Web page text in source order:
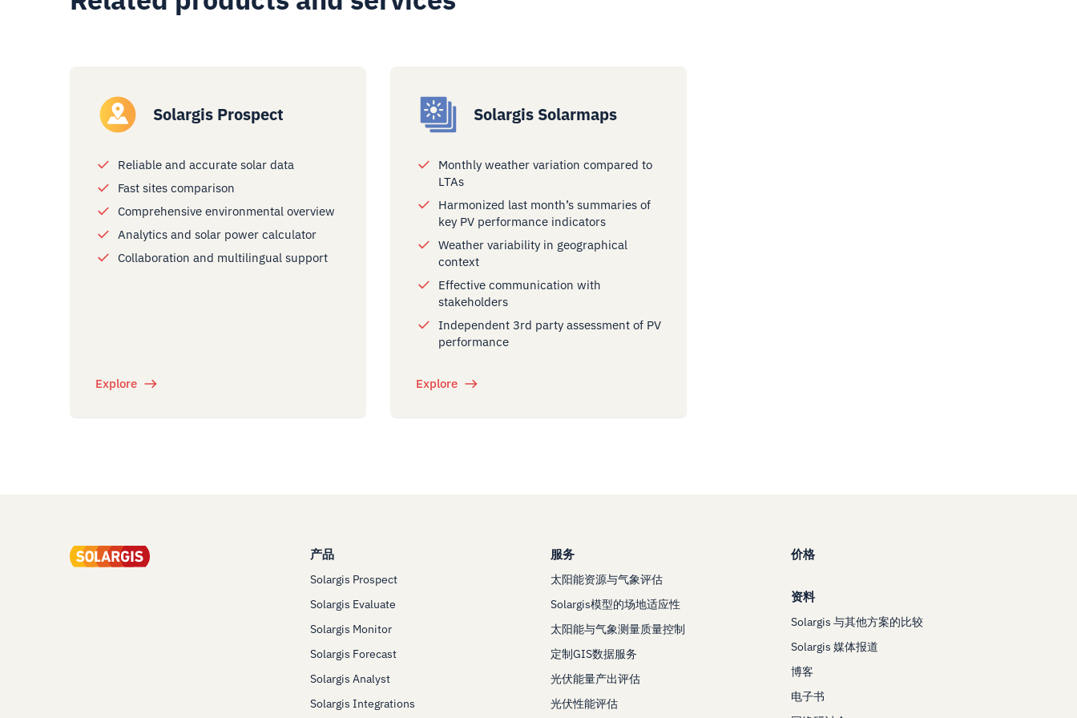
Solargis Prospect
Reliable and accurate solar data
Fast sites comparison
Comprehensive environmental overview
Analytics and solar power calculator
Collaboration and multilingual support
Explore
Solargis Solarmaps
Monthly weather variation compared to
LTAs
Harmonized last month’s summaries of
key PV performance indicators
Weather variability in geographical
context
Effective communication with
stakeholders
Independent 3rd party assessment of PV
performance
Explore
产品
Solargis Prospect
Solargis Evaluate
Solargis Monitor
Solargis Forecast
Solargis Analyst
Solargis Integrations
服务
太阳能资源与气象评估
Solargis模型的场地适应性
太阳能与气象测量质量控制
定制GIS数据服务
光伏能量产出评估
光伏性能评估
价格
资料
Solargis 与其他方案的比较
Solargis 媒体报道
博客
电子书